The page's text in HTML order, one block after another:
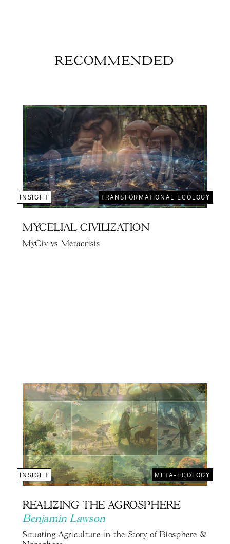
RECOMMENDED
INSIGHT TRANSFORMATIONAL ECOLOGY
MYCELIAL CIVILIZATION
MyCiv vs Metacrisis
INSIGHT META-ECOLOGY
REALIZING THE AGROSPHERE
Benjamin Lawson
Situating Agriculture in the Story of Biosphere &